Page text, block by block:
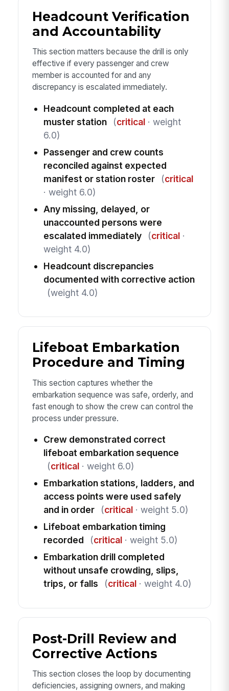
Headcount Verification
and Accountability
This section matters because the drill is only
effective if every passenger and crew
member is accounted for and any
discrepancy is escalated immediately.
Headcount completed at each
muster station
(critical· weight
6.0)
Passenger and crew counts
reconciled against expected
manifest or station roster
(critical
· weight 6.0)
Any missing, delayed, or
unaccounted persons were
escalated immediately
(critical·
weight 4.0)
Headcount discrepancies
documented with corrective action
(weight 4.0)
Lifeboat Embarkation
Procedure and Timing
This section captures whether the
embarkation sequence was safe, orderly, and
fast enough to show the crew can control the
process under pressure.
Crew demonstrated correct
lifeboat embarkation sequence
(critical· weight 6.0)
Embarkation stations, ladders, and
access points were used safely
and in order
(critical· weight 5.0)
Lifeboat embarkation timing
recorded
(critical· weight 5.0)
Embarkation drill completed
without unsafe crowding, slips,
trips, or falls
(critical· weight 4.0)
Post-Drill Review and
Corrective Actions
This section closes the loop by documenting
deficiencies, assigning owners, and making